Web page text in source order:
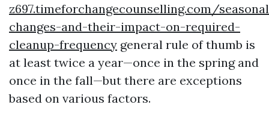
z697.timeforchangecounselling.com/
changes-and-their-impact-on-required-
cleanup-frequency general rule of thumb is
at least twice a year—once in the spring and
once in the fall—but there are exceptions
based on various factors.